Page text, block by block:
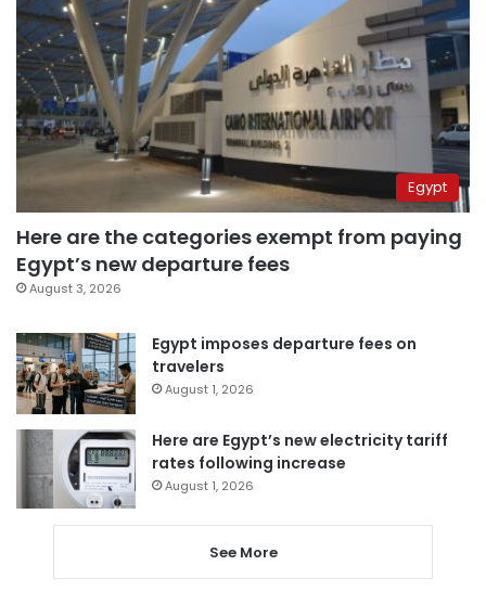
Egypt
Here are the categories exempt from paying
Egypt’s new departure fees
August 3, 2026
Egypt imposes departure fees on
travelers
August 1, 2026
Here are Egypt’s new electricity tariff
rates following increase
August 1, 2026
See More